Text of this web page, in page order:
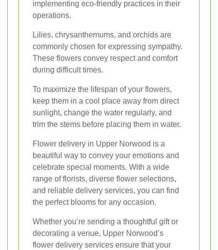
implementing eco-friendly practices in their
operations.
Lilies, chrysanthemums, and orchids are
commonly chosen for expressing sympathy.
These flowers convey respect and comfort
during difficult times.
To maximize the lifespan of your flowers,
keep them in a cool place away from direct
sunlight, change the water regularly, and
trim the stems before placing them in water.
Flower delivery in Upper Norwood is a
beautiful way to convey your emotions and
celebrate special moments. With a wide
range of florists, diverse flower selections,
and reliable delivery services, you can find
the perfect blooms for any occasion.
Whether you’re sending a thoughtful gift or
decorating a venue, Upper Norwood’s
flower delivery services ensure that your